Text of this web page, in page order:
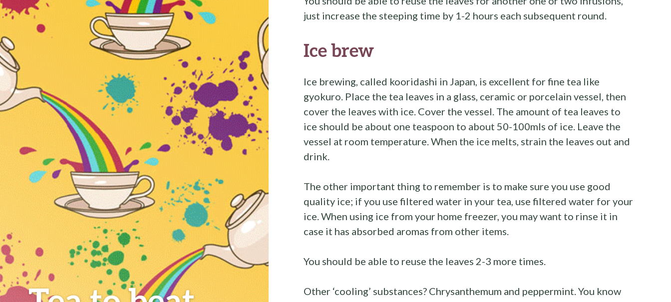
just increase the steeping time by 1-2 hours each subsequent round.
Ice brew
Ice brewing, called kooridashi in Japan, is excellent for fine tea like
gyokuro. Place the tea leaves in a glass, ceramic or porcelain vessel, then
cover the leaves with ice. Cover the vessel. The amount of tea leaves to
ice should be about one teaspoon to about 50-100mls of ice. Leave the
vessel at room temperature. When the ice melts, strain the leaves out and
drink.
The other important thing to remember is to make sure you use good
quality ice; if you use filtered water in your tea, use filtered water for your
ice. When using ice from your home freezer, you may want to rinse it in
case it has absorbed aromas from other items.
You should be able to reuse the leaves 2-3 more times.
Other ‘cooling’ substances? Chrysanthemum and peppermint. You know